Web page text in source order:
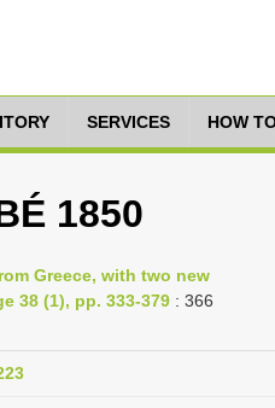
SERVICES HOW
1850
Greece, with two new
38 (1), pp. 333-379 : 366